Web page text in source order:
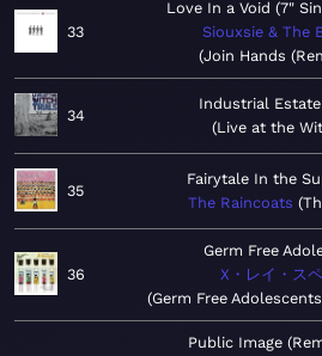
33
Love In a Void (7"
Siouxsie & The
Join Hands
34
Industrial Estate
Live at the
35
Fairytale In the
The Raincoats
36
Germ Free
X・レイ・ス
Germ Free
Public Image